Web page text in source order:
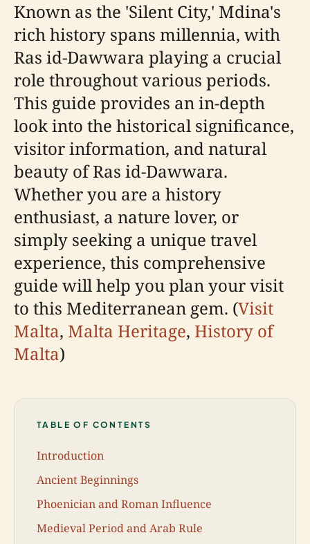
Known as the 'Silent City,' Mdina's
rich history spans millennia, with
Ras id-Dawwara playing a crucial
role throughout various periods.
This guide provides an in-depth
look into the historical significance,
visitor information, and natural
beauty of Ras id-Dawwara.
Whether you are a history
enthusiast, a nature lover, or
simply seeking a unique travel
experience, this comprehensive
guide will help you plan your visit
to this Mediterranean gem. (Visit
Malta, Malta Heritage, History of
Malta)
TABLE OF CONTENTS
Introduction
Ancient Beginnings
Phoenician and Roman Influence
Medieval Period and Arab Rule